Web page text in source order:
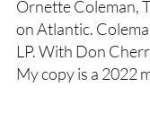
Ornette Coleman,
on Atlantic.
LP. With Don
My copy is a 2022